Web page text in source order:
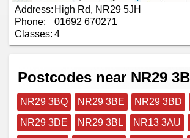
Address: High Rd, NR29 5JH
Phone:
01692 670271
Classes: 4
Postcodes near NR29
NR29 3BQ NR29 3BE NR29 3BD
NR29 3DE
NR29 3BL NR13 3AU